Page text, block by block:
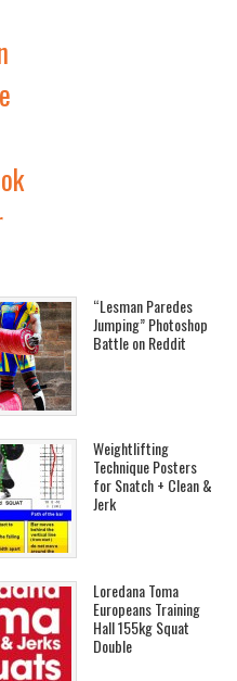
“Lesman Paredes
Jumping” Photoshop
Battle on Reddit
Weightlifting
Technique Posters
for Snatch + Clean &
Jerk
Loredana Toma
Europeans Training
Hall 155kg Squat
Double